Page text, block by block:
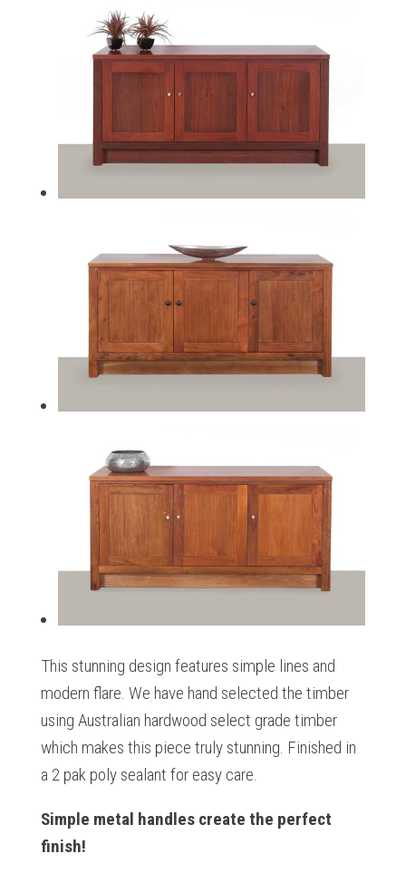
This stunning design features simple lines and
modern flare. We have hand selected the timber
using Australian hardwood select grade timber
which makes this piece truly stunning. Finished in
a 2 pak poly sealant for easy care.
Simple metal handles create the perfect
finish!